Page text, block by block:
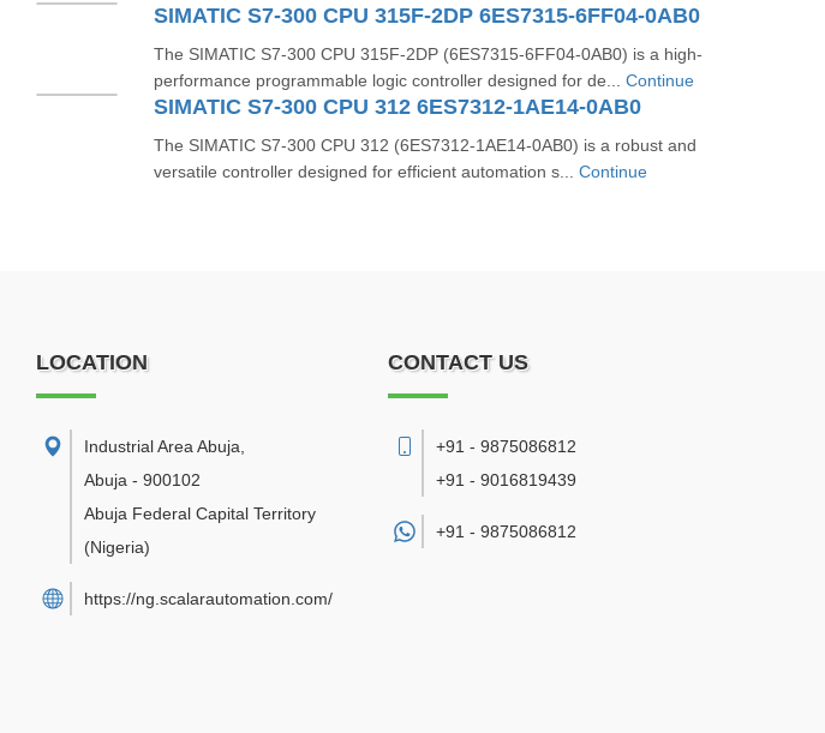
SIMATIC S7-300 CPU 315F-2DP 6ES7315-6FF04-0AB0
The SIMATIC S7-300 CPU 315F-2DP (6ES7315-6FF04-0AB0) is a high-
performance programmable logic controller designed for de... Continue
SIMATIC S7-300 CPU 312 6ES7312-1AE14-0AB0
The SIMATIC S7-300 CPU 312 (6ES7312-1AE14-0AB0) is a robust and
versatile controller designed for efficient automation s... Continue
LOCATION
Industrial Area Abuja
Abuja - 900102
Abuja Federal Capital Territory
(Nigeria)
https://ng.scalarautomation.com/
CONTACT US
+91 - 9875086812
+91 - 9016819439
+91 - 9875086812